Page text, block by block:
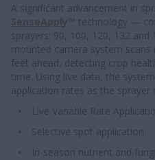
A significant advancement in
™ technology —
sprayers: 90, 100, 120, 132
mounted camera system
feet ahead, detecting crop
time. Using live data, the
application rates as the sprayer
Live Variable Rate
Selective spot application
In-season nutrient and